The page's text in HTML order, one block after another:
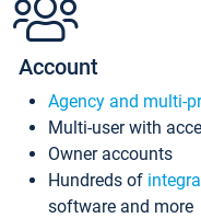
Account
Agency and multi-
Multi-user with
Owner accounts
Hundreds of
software and more